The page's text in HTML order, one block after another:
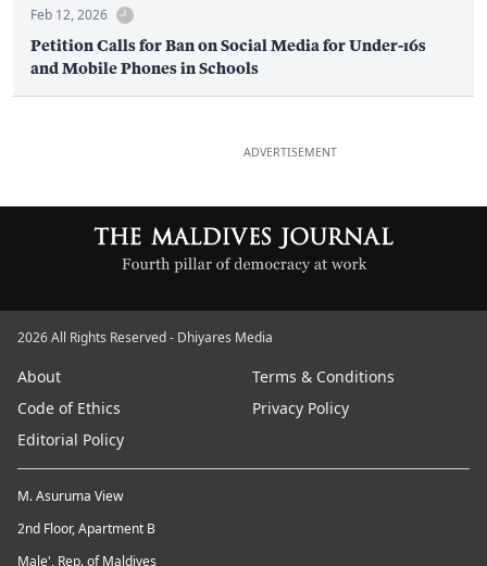
Feb 12, 2026
Petition Calls for Ban on Social Media for Under-16s
and Mobile Phones in Schools
ADVERTISEMENT
2026 All Rights Reserved - Dhiyares Media
About
Terms & Conditions
Code of Ethics
Privacy Policy
Editorial Policy
M. Asuruma View
2nd Floor, Apartment B
Male', Rep. of Maldives